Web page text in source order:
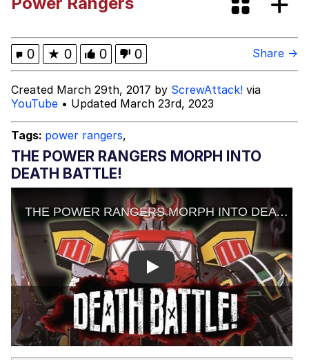
Evelyn Smith Smiling /
Evelynsmithhhhh Stare
My Father-In-Law Is A Builder / We
Can't, We Don't Know How To Do It
Jacob Batalon CEO of Sex
0 ★ 0 0 0 Share →
Created March 29th, 2017 by ScrewAttack! via
YouTube • Updated March 23rd, 2023
Tags: power rangers,
THE POWER RANGERS MORPH INTO
DEATH BATTLE!
Play